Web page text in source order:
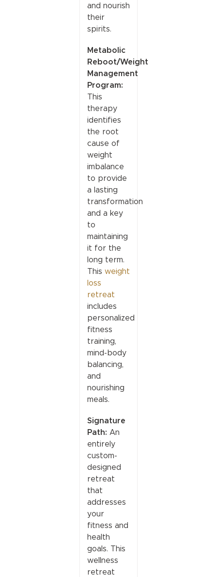
and nourish
their
spirits.
Metabolic
Reboot/Weight
Management
Program:
This
therapy
identifies
the root
cause of
weight
imbalance
to provide
a lasting
transformation
and a key
to
maintaining
it for the
long term.
This weight
loss
retreat
includes
personalized
fitness
training,
mind-body
balancing,
and
nourishing
meals.
Signature
Path: An
entirely
custom-
designed
retreat
that
addresses
your
fitness and
health
goals. This
wellness
retreat